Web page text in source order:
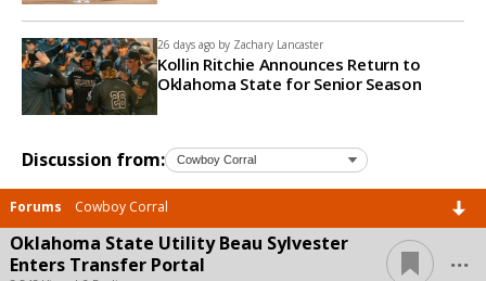
26 days ago by Zachary Lancaster
Kollin Ritchie Announces Return to
Oklahoma State for Senior Season
Discussion from:
Forums Cowboy Corral
Oklahoma State Utility Beau Sylvester
Enters Transfer Portal
...